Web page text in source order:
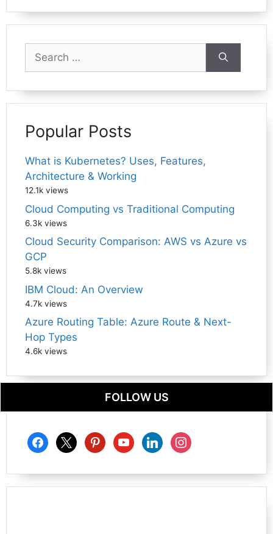
Search
for:
Popular Posts
What is Kubernetes? Uses, Features,
Architecture & Working
12.1k views
Cloud Computing vs Traditional Computing
6.3k views
Cloud Security Comparison: AWS vs Azure vs
GCP
5.8k views
IBM Cloud: An Overview
4.7k views
Azure Routing Table: Azure Route & Next-
Hop Types
4.6k views
FOLLOW US
facebook
x pinterestyoutubelinkedininstagram